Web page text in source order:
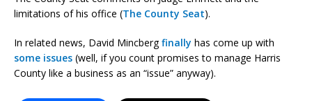
limitations of his office (The County Seat).
In related news, David Mincbergfinally has come up with
some issues (well, if you count promises to manage Harris
County like a business as an “issue” anyway).